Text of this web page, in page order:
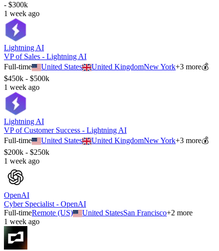
- $300k
1 week ago
Lightning AI
VP of Sales - Lightning AI
Full-time
United States United KingdomNew York+3 more💰
$450k - $500k
1 week ago
Lightning AI
VP of Customer Success - Lightning AI
Full-time
United States United KingdomNew York+3 more💰
$200k - $250k
1 week ago
OpenAI
Cyber Specialist - OpenAI
Full-timeRemote (US) United StatesSan Francisco+2 more
1 week ago